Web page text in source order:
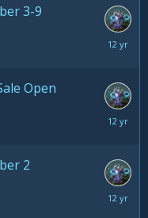
3-9
October
Open
October
2
October